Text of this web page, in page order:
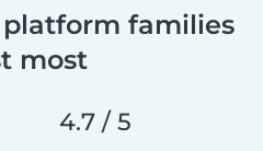
families
most
4.7 / 5